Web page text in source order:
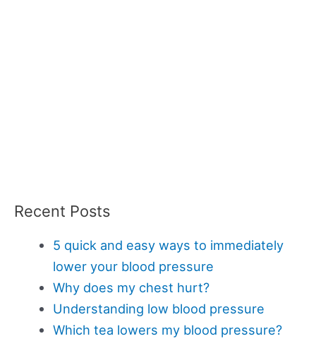
Recent Posts
5 quick and easy ways to immediately
lower your blood pressure
Why does my chest hurt?
Understanding low blood pressure
Which tea lowers my blood pressure?